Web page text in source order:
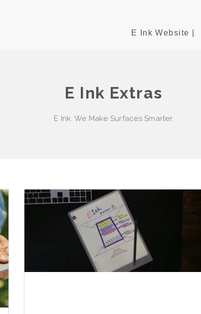
E Ink Website |
E Ink Extras
E Ink. We Make Surfaces Smarter.